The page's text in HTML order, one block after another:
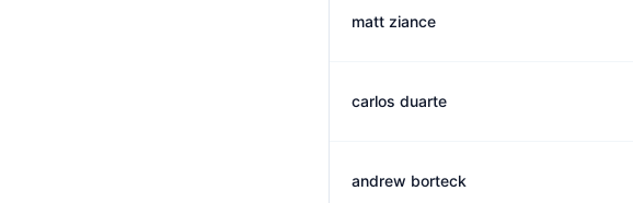
matt ziance
carlos duarte
andrew borteck